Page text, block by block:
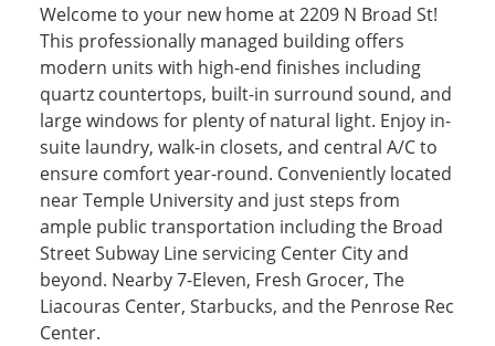
Welcome to your new home at 2209 N Broad St!
This professionally managed building offers
modern units with high-end finishes including
quartz countertops, built-in surround sound, and
large windows for plenty of natural light. Enjoy in-
suite laundry, walk-in closets, and central A/C to
ensure comfort year-round. Conveniently located
near Temple University and just steps from
ample public transportation including the Broad
Street Subway Line servicing Center City and
beyond. Nearby 7-Eleven, Fresh Grocer, The
Liacouras Center, Starbucks, and the Penrose Rec
Center.